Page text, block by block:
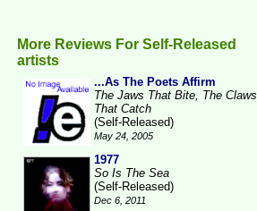
More Reviews For Self-Released
artists
...As The Poets Affirm
The Jaws That Bite, The Claws
That Catch
(Self-Released)
May 24, 2005
1977
So Is The Sea
(Self-Released)
Dec 6, 2011